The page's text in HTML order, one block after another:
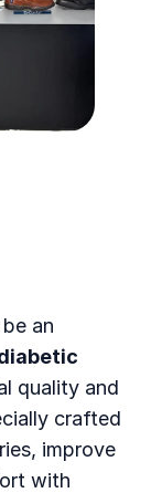
an
quality and
crafted
improve
with